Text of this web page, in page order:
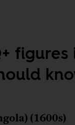
(1600s)